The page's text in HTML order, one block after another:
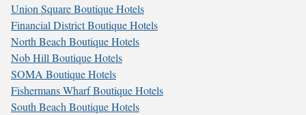
Union Square Boutique Hotels
Financial District Boutique Hotels
North Beach Boutique Hotels
Nob Hill Boutique Hotels
SOMA Boutique Hotels
Fishermans Wharf Boutique Hotels
South Beach Boutique Hotels